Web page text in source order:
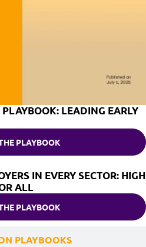
PLAYBOOKS
LEADING EARLY
PLAYBOOK
IN EVERY SECTOR: HIGH
ALL
PLAYBOOK